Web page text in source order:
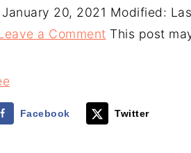
20, 2021 Modified:
a Comment This post
Facebook Twitter